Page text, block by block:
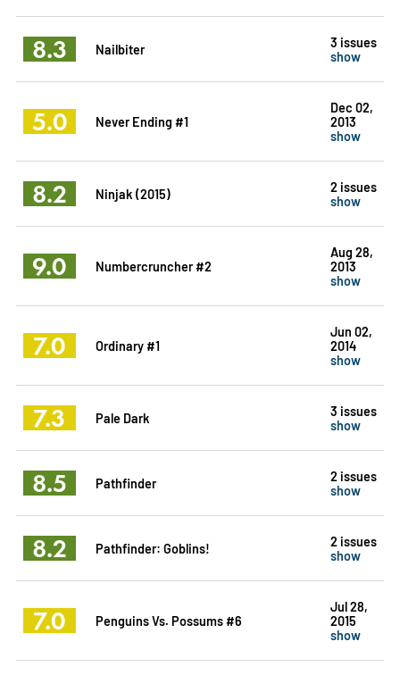
8.3 Nailbiter
3 issues
show
5.0 Never Ending #1
Dec 02,
2013
show
8.2 Ninjak (2015)
2 issues
show
9.0 Numbercruncher #2
Aug 28,
2013
show
7.0 Ordinary #1
Jun 02,
2014
show
7.3 Pale Dark
3 issues
show
8.5 Pathfinder
2 issues
show
8.2 Pathfinder: Goblins!
2 issues
show
7.0 Penguins Vs. Possums #6
Jul 28,
2015
show